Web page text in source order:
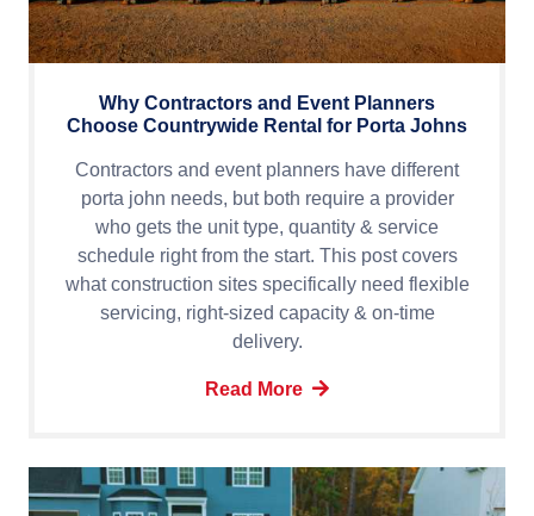
Why Contractors and Event Planners
Choose Countrywide Rental for Porta Johns
Contractors and event planners have different
porta john needs, but both require a provider
who gets the unit type, quantity & service
schedule right from the start. This post covers
what construction sites specifically need flexible
servicing, right-sized capacity & on-time
delivery.
Read More